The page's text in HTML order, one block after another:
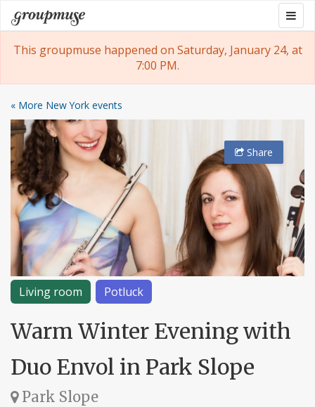
Skip
to
content
Groupmuse
This groupmuse happened on Saturday, January 24, at
7:00 PM.
« More New York events
Living room Potluck
Share
Warm Winter Evening with
Duo Envol in Park Slope
Park Slope